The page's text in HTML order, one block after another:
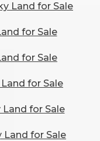
Land for Sale
for Sale
for Sale
for Sale
for Sale
for Sale